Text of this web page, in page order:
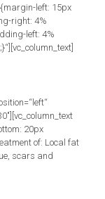
left: 15px
right: 4%
left: 4%
20px
of: Local fat
scars and